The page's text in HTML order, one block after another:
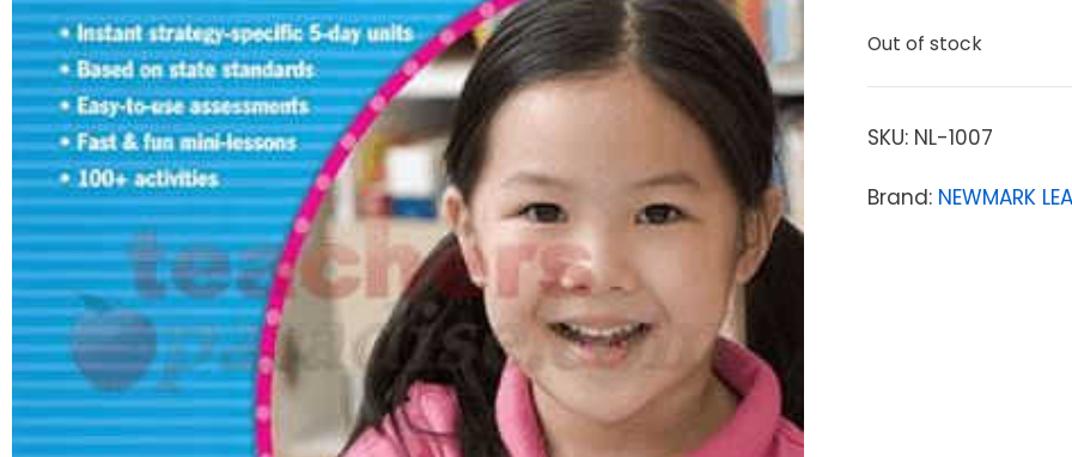
Out of stock
SKU: NL-1007
Brand: NEWMARK